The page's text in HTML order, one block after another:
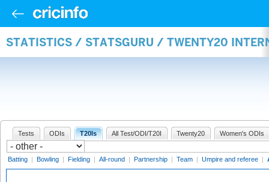
STATISTICS / STATSGURU / TWENTY20
Tests ODIs T20Is All Test/ODI/T20I Twenty20 Women's ODIs
Batting | Bowling | Fielding | All-round | Partnership | Team | Umpire and referee |